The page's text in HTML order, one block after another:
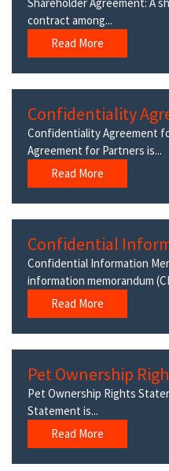
contract among...
Read More
Confidentiality
Confidentiality Agreement
Agreement for Partners is...
Read More
Confidential
Confidential Information
information memorandum
Read More
Pet Ownership
Pet Ownership Rights
Statement is...
Read More